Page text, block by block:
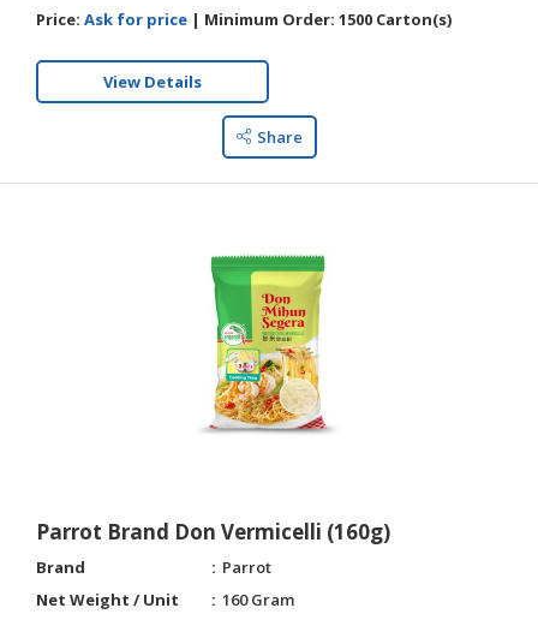
Price: Ask for price | Minimum Order: 1500 Carton(s)
View Details
Share
Parrot Brand Don Vermicelli (160g)
Brand
Parrot
Net Weight / Unit
160 Gram